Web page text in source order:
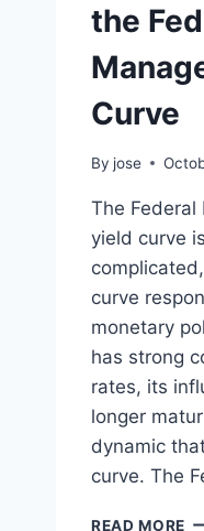
A
the
Curve
By jose
The Federal
yield curve
curve
monetary
has strong
rates, its
longer
dynamic
curve. The
READ MORE